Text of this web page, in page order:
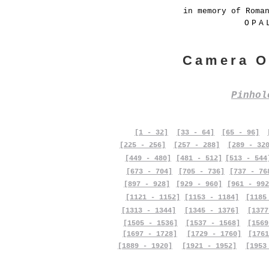
in memory of
Camera
[1 - 32] [33 - 64] [65 - 96]
[225 - 256]
[257 - 288]
[289 -
[449 - 480]
[673 - 704]
[481 - 512]
[705 - 736]
[513 -
[737 -
[897 - 928]
[929 - 960]
[961 -
[1121 - 1152]
[1153 - 1184]
[1313 - 1344]
[1505 - 1536]
[1697 - 1728]
[1889 - 1920]
[1345 - 1376]
[1537 - 1568]
[1729 - 1760]
[1921 - 1952]